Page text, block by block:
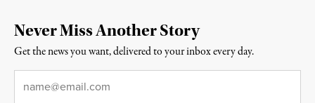
Never Miss Another Story
Get the news you want, delivered to your inbox every day.